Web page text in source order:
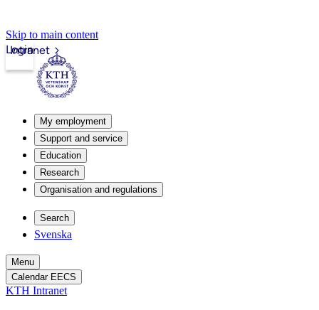
Skip to main content
Intranet
Login
My employment
Support and service
Education
Research
Organisation and regulations
Search
Svenska
Menu
Calendar EECS
KTH Intranet